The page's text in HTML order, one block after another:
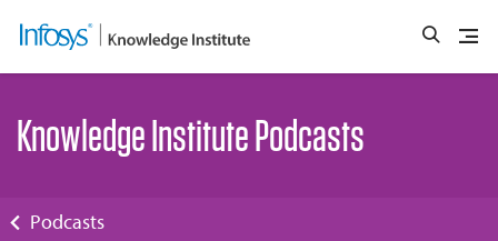
Knowledge Institute Podcasts
Podcasts